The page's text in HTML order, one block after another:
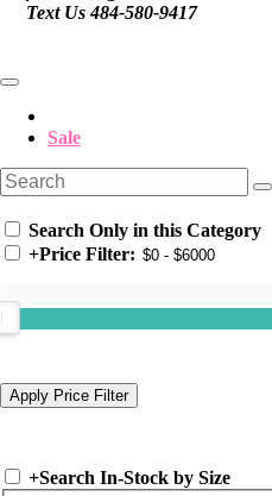
Text Us 484-580-9417
Sale
Search Only in this Category
+Price Filter:
+Search In-Stock by Size